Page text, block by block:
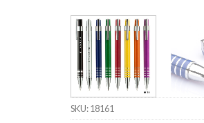
SKU:18161